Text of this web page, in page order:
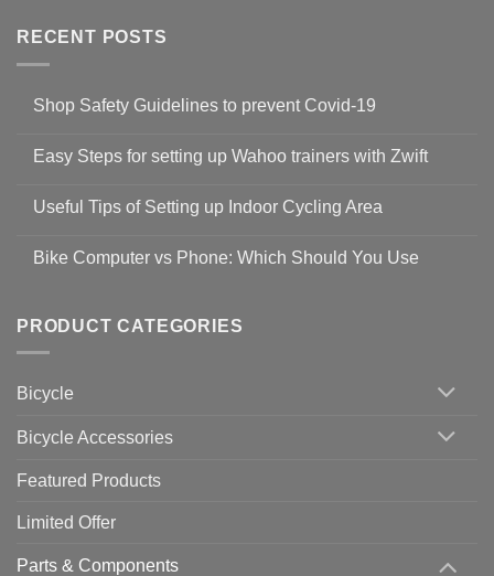
RECENT POSTS
Shop Safety Guidelines to prevent Covid-19
on
Guidelines
to
19
Easy Steps for setting up Wahoo trainers with Zwift
for
setting
with
Zwift
Useful Tips of Setting up Indoor Cycling Area
on
up
Cycling
Bike Computer vs Phone: Which Should You Use
Bike
Computer
vs
Should
PRODUCT CATEGORIES
Bicycle
Bicycle Accessories
Featured Products
Limited Offer
Parts & Components